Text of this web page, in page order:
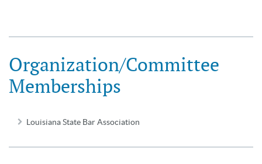
Organization/Committee
Memberships
Louisiana State Bar Association